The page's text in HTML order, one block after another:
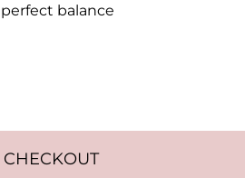
balance
CHECKOUT